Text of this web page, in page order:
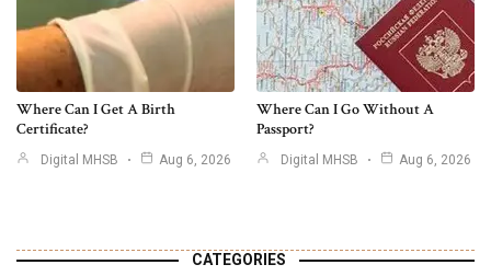
Where Can I Get A Birth
Certificate?
Digital MHSB Aug 6, 2026
Where Can I Go Without A
Passport?
Digital MHSB Aug 6, 2026
CATEGORIES